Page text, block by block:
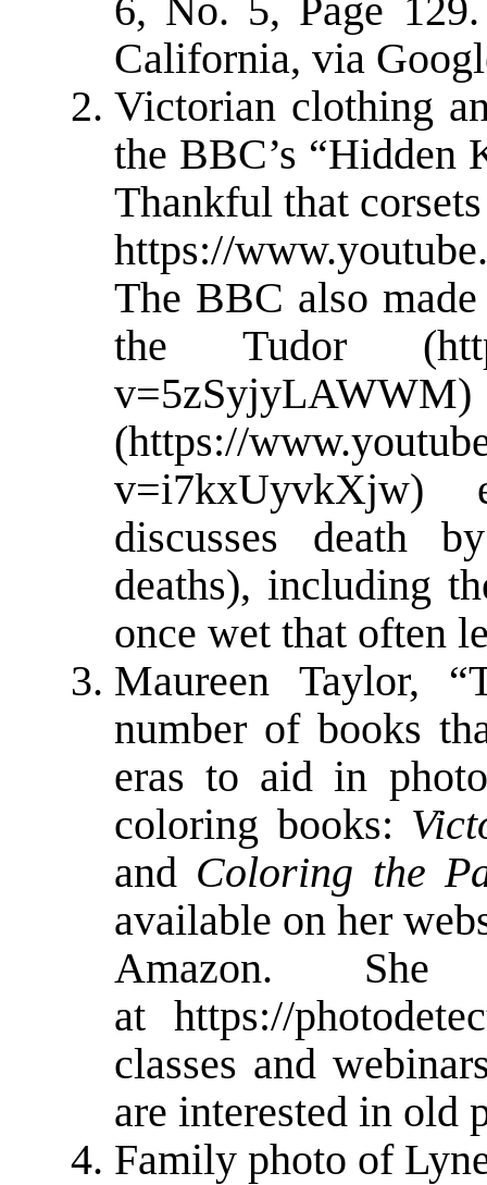
6, No. 5, Page
California, via
Victorian clothing
the BBC’s “Hidden
Thankful that
https://
The BBC also
the Tudor
(https://
v=i7kxUyvkXjw)
discusses death
deaths), including
once wet that often
Maureen Taylor,
number of books
eras to aid in
coloring books:
and Coloring the
available on her
Amazon.
at https://
classes and
are interested in old
Family photo of